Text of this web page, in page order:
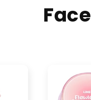
K
Face